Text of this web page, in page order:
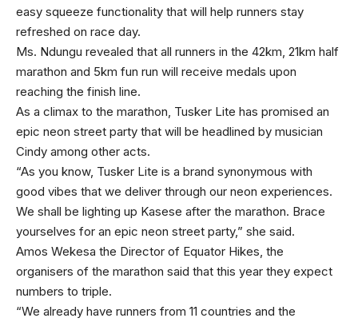
easy squeeze functionality that will help runners stay
refreshed on race day.
Ms. Ndungu revealed that all runners in the 42km, 21km half
marathon and 5km fun run will receive medals upon
reaching the finish line.
As a climax to the marathon, Tusker Lite has promised an
epic neon street party that will be headlined by musician
Cindy among other acts.
“As you know, Tusker Lite is a brand synonymous with
good vibes that we deliver through our neon experiences.
We shall be lighting up Kasese after the marathon. Brace
yourselves for an epic neon street party,” she said.
Amos Wekesa the Director of Equator Hikes, the
organisers of the marathon said that this year they expect
numbers to triple.
“We already have runners from 11 countries and the